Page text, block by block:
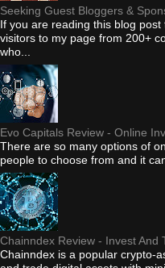
Seeking Guest Bloggers &
If you are reading this blog
visitors to my page from 200+
who...
Evo Capitals Review - Online
There are so many options of
people to choose from and it
Chainndex Review - Invest And
Chainndex is a popular crypto-